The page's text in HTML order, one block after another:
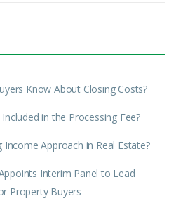
Know About Closing Costs?
in the Processing Fee?
Approach in Real Estate?
Interim Panel to Lead
Property Buyers